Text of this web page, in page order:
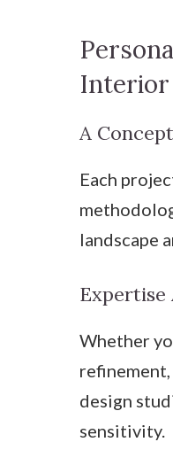
Interior
A
Each
landscape
Expertise
Whether
design
sensitivity.